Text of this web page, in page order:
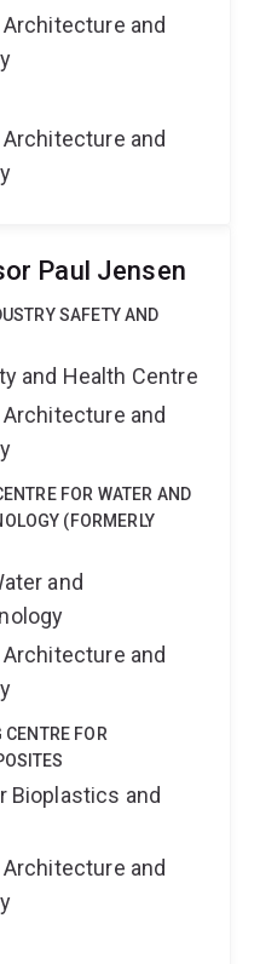
and
and
Paul Jensen
SAFETY AND
and Health Centre
and
FOR WATER AND
(FORMERLY
and
and
FOR
Bioplastics and
and